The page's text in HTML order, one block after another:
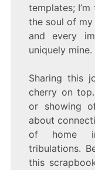
templates;
the soul of
and every
uniquely mine.
Sharing this
cherry on
or showing
about
of home
tribulations.
this